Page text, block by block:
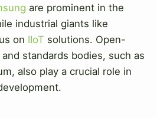
are prominent in the
industrial giants like
on IIoT solutions. Open-
standards bodies, such as
also play a crucial role in